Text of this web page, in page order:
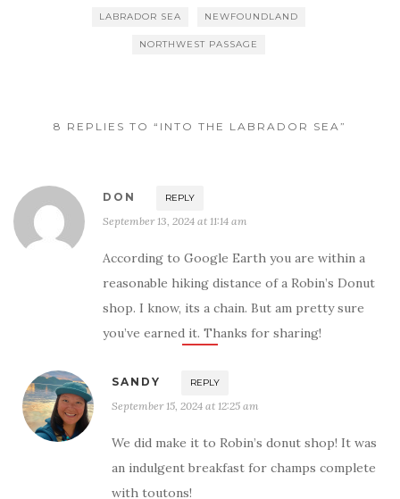
LABRADOR SEA NEWFOUNDLAND
NORTHWEST PASSAGE
8 REPLIES TO “INTO THE LABRADOR SEA”
DON REPLY
September 13, 2024 at 11:14 am
According to Google Earth you are within a
reasonable hiking distance of a Robin’s Donut
shop. I know, its a chain. But am pretty sure
you’ve earned it. Thanks for sharing!
SANDY REPLY
September 15, 2024 at 12:25 am
We did make it to Robin’s donut shop! It was
an indulgent breakfast for champs complete
with toutons!